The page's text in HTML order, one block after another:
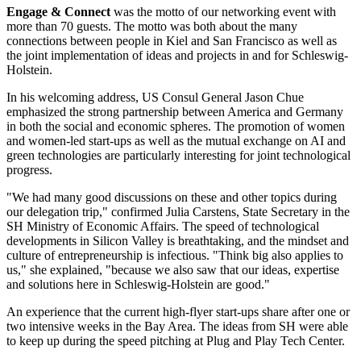
Engage & Connect was the motto of our networking event with
more than 70 guests. The motto was both about the many
connections between people in Kiel and San Francisco as well as
the joint implementation of ideas and projects in and for Schleswig-
Holstein.
In his welcoming address, US Consul General Jason Chue
emphasized the strong partnership between America and Germany
in both the social and economic spheres. The promotion of women
and women-led start-ups as well as the mutual exchange on AI and
green technologies are particularly interesting for joint technological
progress.
"We had many good discussions on these and other topics during
our delegation trip," confirmed Julia Carstens, State Secretary in the
SH Ministry of Economic Affairs. The speed of technological
developments in Silicon Valley is breathtaking, and the mindset and
culture of entrepreneurship is infectious. "Think big also applies to
us," she explained, "because we also saw that our ideas, expertise
and solutions here in Schleswig-Holstein are good."
An experience that the current high-flyer start-ups share after one or
two intensive weeks in the Bay Area. The ideas from SH were able
to keep up during the speed pitching at Plug and Play Tech Center.